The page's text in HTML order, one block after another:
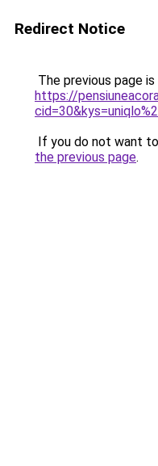
Redirect Notice
The previous page
https://
If you do not want
the previous page.